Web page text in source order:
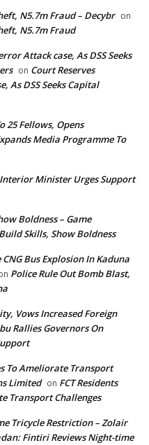
N5.7m Fraud – Decybr on
N5.7m Fraud
Attack case, As DSS Seeks
on Court Reserves
As DSS Seeks Capital
25 Fellows, Opens
Media Programme To
Minister Urges Support
Boldness – Game
Skills, Show Boldness
Bus Explosion In Kaduna
Police Rule Out Bomb Blast,
Vows Increased Foreign
Rallies Governors On
To Ameliorate Transport
Limited on FCT Residents
Transport Challenges
Tricycle Restriction – Zolair
Fintiri Reviews Night-time